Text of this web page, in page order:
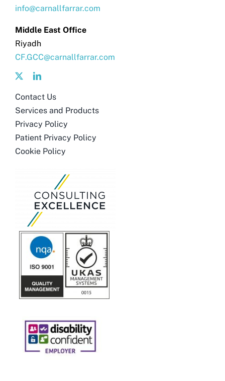
info@carnallfarrar.com
Middle East Office
Riyadh
CF.GCC@carnallfarrar.com
Contact Us
Services and Products
Privacy Policy
Patient Privacy Policy
Cookie Policy